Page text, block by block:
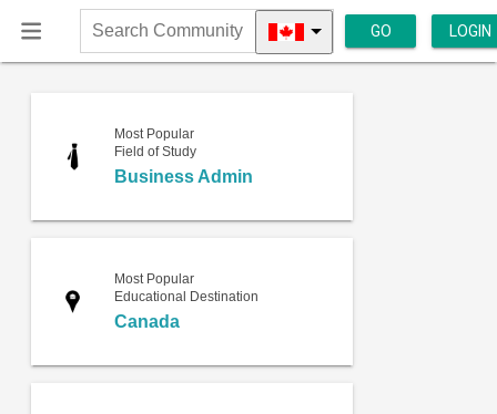
Search
Community
GO LOGIN
Most Popular
Field of Study
Business Admin
Most Popular
Educational Destination
Canada